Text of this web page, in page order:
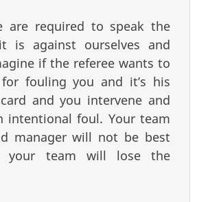
are required to speak the
is against ourselves and
if the referee wants to
fouling you and it’s his
and you intervene and
intentional foul. Your team
manager will not be best
your team will lose the